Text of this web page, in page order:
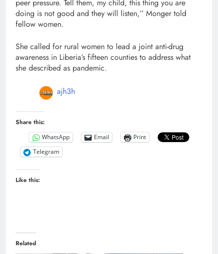
peer pressure. Tell them, my child, this thing you are
doing is not good and they will listen,’’ Monger told
fellow women.
She called for rural women to lead a joint anti-drug
awareness in Liberia’s fifteen counties to address what
she described as pandemic.
ajh3h
Share this:
WhatsApp Email
Print
Telegram
Like this:
Related